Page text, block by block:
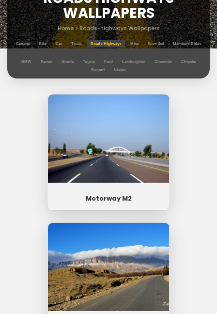
WALLPAPERS
Home>Roads-highways Wallpapers
General Bike Car Truck Roads-Highways Misc Suvs-4x4 Members-Rides
BMW Ferrari Honda Toyota Ford Lamborghini Chevrolet
Chrysler
Bugatti
Nissan
Motorway M2